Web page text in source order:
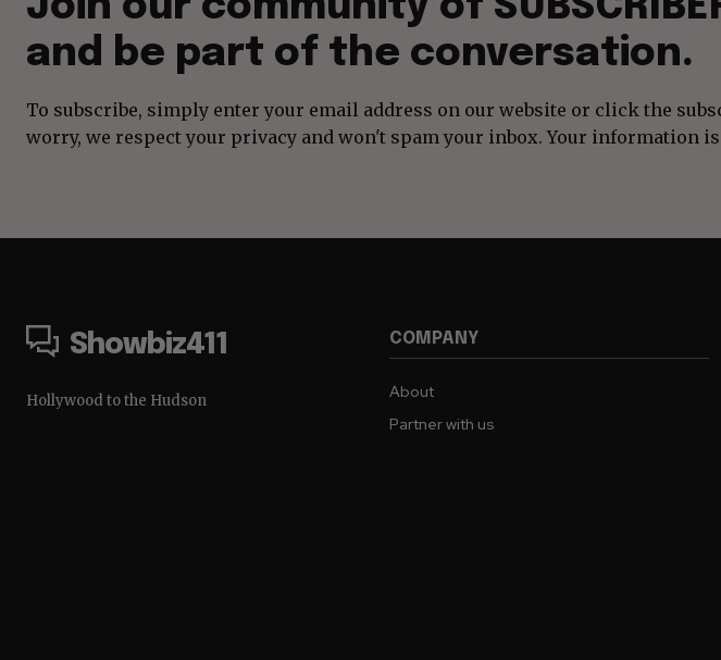
and be part of the conversation.
To subscribe, simply enter your email address on our website or click the
worry, we respect your privacy and won't spam your inbox. Your information
Showbiz411
Hollywood to the Hudson
COMPANY
About
Partner with us